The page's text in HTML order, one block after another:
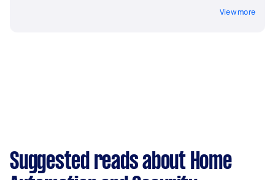
View more
Suggested reads about Home